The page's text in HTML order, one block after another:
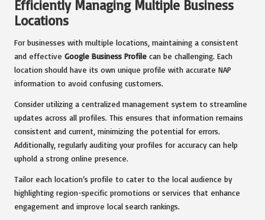
Efficiently Managing Multiple Business
Locations
For businesses with multiple locations, maintaining a consistent
and effective Google Business Profile can be challenging. Each
location should have its own unique profile with accurate NAP
information to avoid confusing customers.
Consider utilizing a centralized management system to streamline
updates across all profiles. This ensures that information remains
consistent and current, minimizing the potential for errors.
Additionally, regularly auditing your profiles for accuracy can help
uphold a strong online presence.
Tailor each location’s profile to cater to the local audience by
highlighting region-specific promotions or services that enhance
engagement and improve local search rankings.